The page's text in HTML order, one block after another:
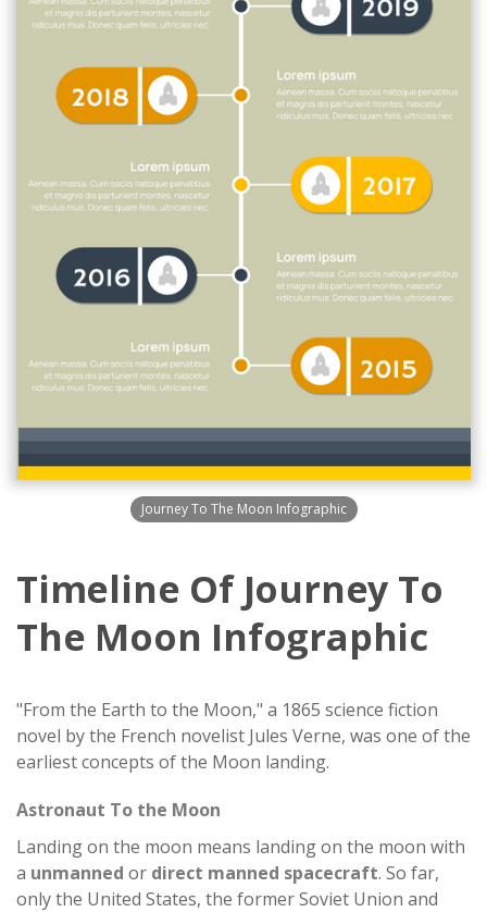
Journey To The Moon Infographic
Timeline Of Journey To
The Moon Infographic
"From the Earth to the Moon," a 1865 science fiction
novel by the French novelist Jules Verne, was one of the
earliest concepts of the Moon landing.
Astronaut To the Moon
Landing on the moon means landing on the moon with
a unmanned or direct manned spacecraft. So far,
only the United States, the former Soviet Union and